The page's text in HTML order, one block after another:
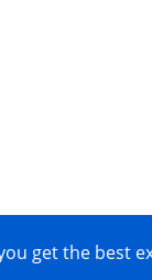
get the best